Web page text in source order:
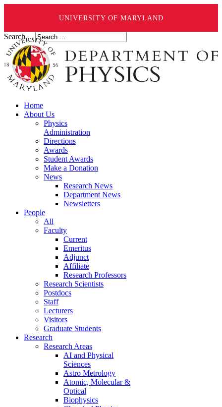
UNIVERSITY OF MARYLAND
Search ...
Home
About Us
Physics
Administration
Directions
Awards
Student Awards
Make a Donation
News
Research News
Department News
Newsletters
People
All
Faculty
Current
Emeritus
Adjunct
Affiliate
Research Professors
Research Scientists
Postdocs
Staff
Lecturers
Visitors
Graduate Students
Research
Research Areas
AI and Physical
Sciences
Astro Metrology
Atomic, Molecular &
Optical
Biophysics